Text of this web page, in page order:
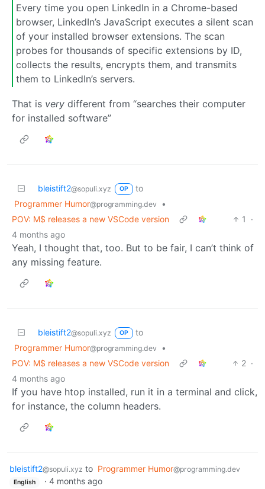
Every time you open LinkedIn in a Chrome-based
browser, LinkedIn’s JavaScript executes a silent scan
of your installed browser extensions. The scan
probes for thousands of specific extensions by ID,
collects the results, encrypts them, and transmits
them to LinkedIn’s servers.
That is very different from “searches their computer
for installed software”
bleistift2@sopuli.xyz OP
to
Programmer Humor@programming.dev
•
POV: M$ releases a new VSCode version
1
·
4 months ago
Yeah, I thought that, too. But to be fair, I can’t think of
any missing feature.
bleistift2@sopuli.xyz OP
to
Programmer Humor@programming.dev
•
POV: M$ releases a new VSCode version
2 ·
4 months ago
If you have htop installed, run it in a terminal and click,
for instance, the column headers.
bleistift2@sopuli.xyz to Programmer Humor@programming.dev
English · 4 months ago